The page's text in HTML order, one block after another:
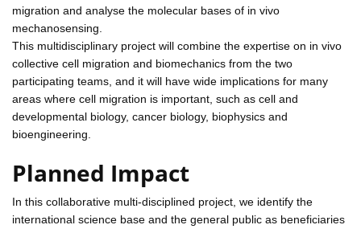
migration and analyse the molecular bases of in vivo
mechanosensing.
This multidisciplinary project will combine the expertise on in vivo
collective cell migration and biomechanics from the two
participating teams, and it will have wide implications for many
areas where cell migration is important, such as cell and
developmental biology, cancer biology, biophysics and
bioengineering.
Planned Impact
In this collaborative multi-disciplined project, we identify the
international science base and the general public as beneficiaries